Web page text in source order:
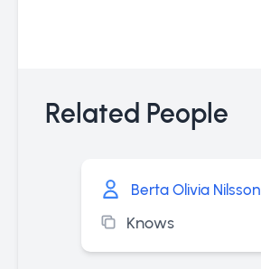
Related People
Berta Olivia Nilsson
Knows